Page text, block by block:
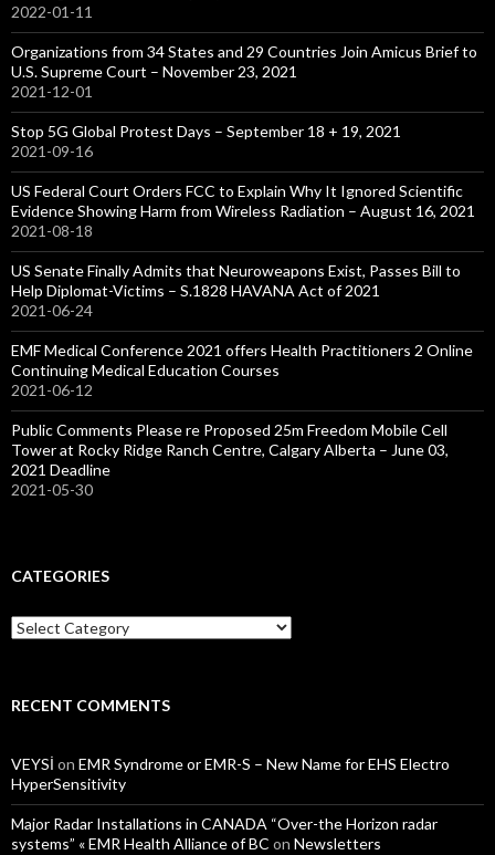
2022-01-11
Organizations from 34 States and 29 Countries Join Amicus Brief to
U.S. Supreme Court – November 23, 2021
2021-12-01
Stop 5G Global Protest Days – September 18 + 19, 2021
2021-09-16
US Federal Court Orders FCC to Explain Why It Ignored Scientific
Evidence Showing Harm from Wireless Radiation – August 16, 2021
2021-08-18
US Senate Finally Admits that Neuroweapons Exist, Passes Bill to
Help Diplomat-Victims – S.1828 HAVANA Act of 2021
2021-06-24
EMF Medical Conference 2021 offers Health Practitioners 2 Online
Continuing Medical Education Courses
2021-06-12
Public Comments Please re Proposed 25m Freedom Mobile Cell
Tower at Rocky Ridge Ranch Centre, Calgary Alberta – June 03,
2021 Deadline
2021-05-30
CATEGORIES
Categories
RECENT COMMENTS
VEYSİ on EMR Syndrome or EMR-S – New Name for EHS Electro
HyperSensitivity
Major Radar Installations in CANADA “Over-the Horizon radar
systems” « EMR Health Alliance of BC on Newsletters